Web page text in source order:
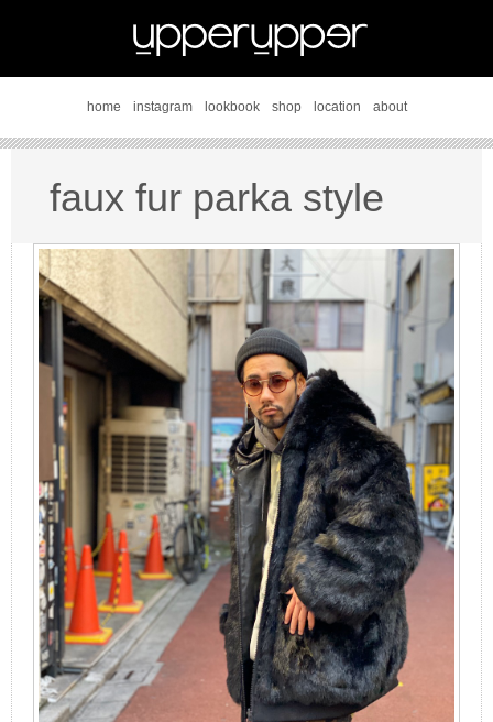
home instagram lookbook shop location about
faux fur parka style